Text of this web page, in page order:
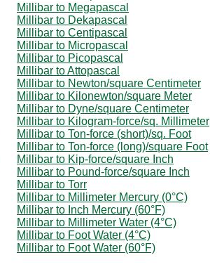
Millibar to Megapascal
Millibar to Dekapascal
Millibar to Centipascal
Millibar to Micropascal
Millibar to Picopascal
Millibar to Attopascal
Millibar to Newton/square Centimeter
Millibar to Kilonewton/square Meter
Millibar to Dyne/square Centimeter
Millibar to Kilogram-force/sq. Millimeter
Millibar to Ton-force (short)/sq. Foot
Millibar to Ton-force (long)/square Foot
Millibar to Kip-force/square Inch
Millibar to Pound-force/square Inch
Millibar to Torr
Millibar to Millimeter Mercury (0°C)
Millibar to Inch Mercury (60°F)
Millibar to Millimeter Water (4°C)
Millibar to Foot Water (4°C)
Millibar to Foot Water (60°F)